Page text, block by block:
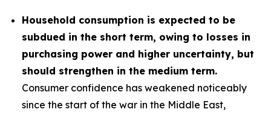
Household consumption is expected to be
subdued in the short term, owing to losses in
purchasing power and higher uncertainty, but
should strengthen in the medium term.
Consumer confidence has weakened noticeably
since the start of the war in the Middle East,